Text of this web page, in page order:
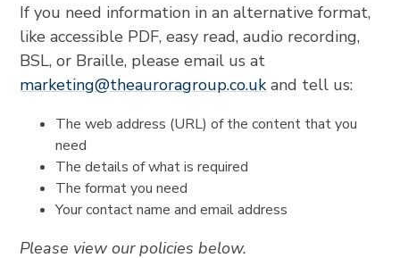
If you need information in an alternative format,
like accessible PDF, easy read, audio recording,
BSL, or Braille, please email us at
marketing@theauroragroup.co.ukand tell us:
The web address (URL) of the content that you
need
The details of what is required
The format you need
Your contact name and email address
Please view our policies below.